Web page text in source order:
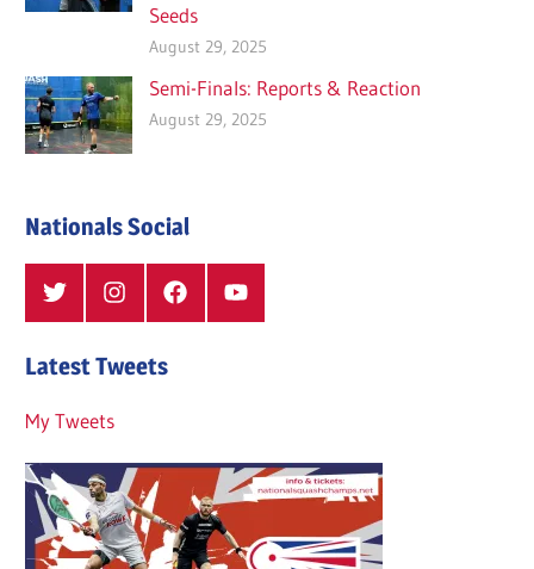
Seeds
August 29, 2025
Semi-Finals: Reports & Reaction
August 29, 2025
Nationals Social
Twitter InstagramFacebookYouTube
Latest Tweets
My Tweets